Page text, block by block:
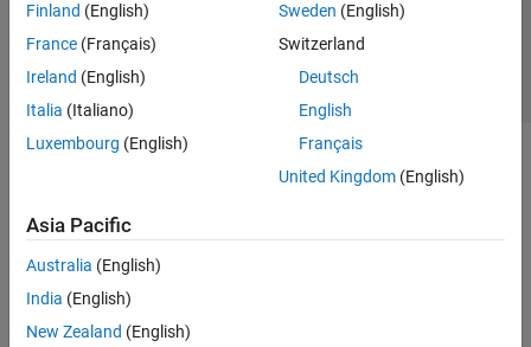
Finland (English)
France (Français)
Ireland (English)
Italia (Italiano)
Luxembourg (English)
Sweden (English)
Switzerland
Deutsch
English
Français
United Kingdom(English)
Asia Pacific
Australia (English)
India (English)
New Zealand (English)